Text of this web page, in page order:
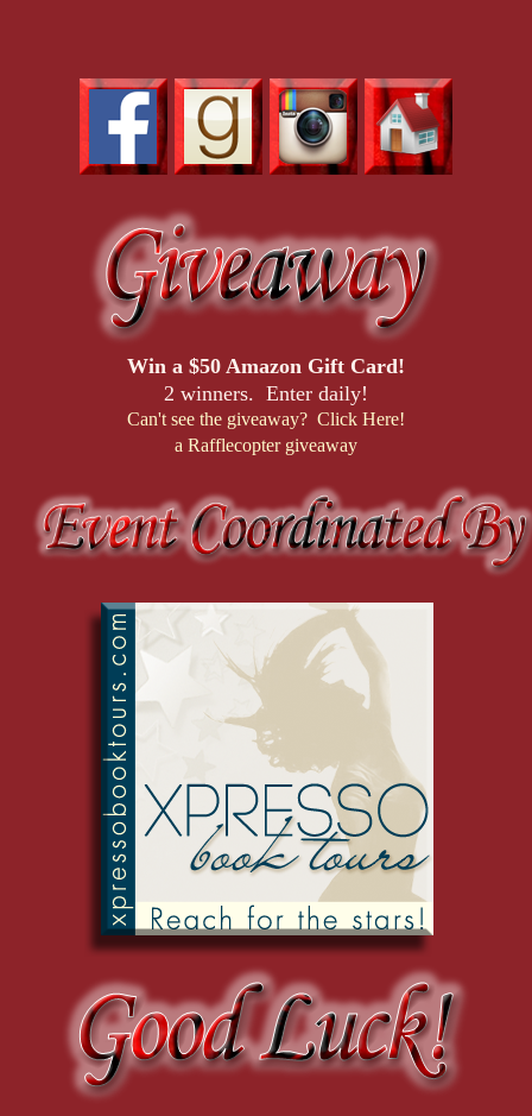
Win a $50 Amazon Gift Card!
2 winners. Enter daily!
Can't see the giveaway? Click Here!
a Rafflecopter giveaway